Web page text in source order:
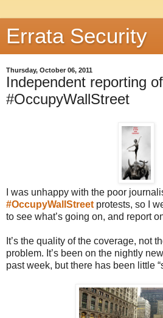
Errata Security
Thursday, October 06, 2011
Independent reporting of
#OccupyWallStreet
I was unhappy with the poor
#OccupyWallStreet protests, so I
to see what’s going on, and report
It’s the quality of the coverage, not
problem. It’s been on the nightly
past week, but there has been little